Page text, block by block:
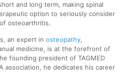
and long term, making spinal
option to seriously consider
osteoarthritis.
an expert in osteopathy,
medicine, is at the forefront of
founding president of TAGMED
association, he dedicates his career